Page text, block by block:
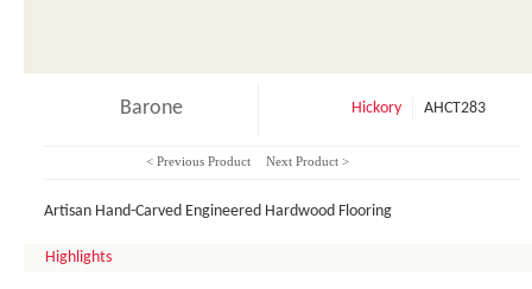
Barone Hickory AHCT283
< Previous Product Next Product >
Artisan Hand-Carved Engineered Hardwood Flooring
Highlights